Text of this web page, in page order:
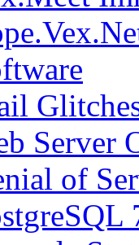
Server
of